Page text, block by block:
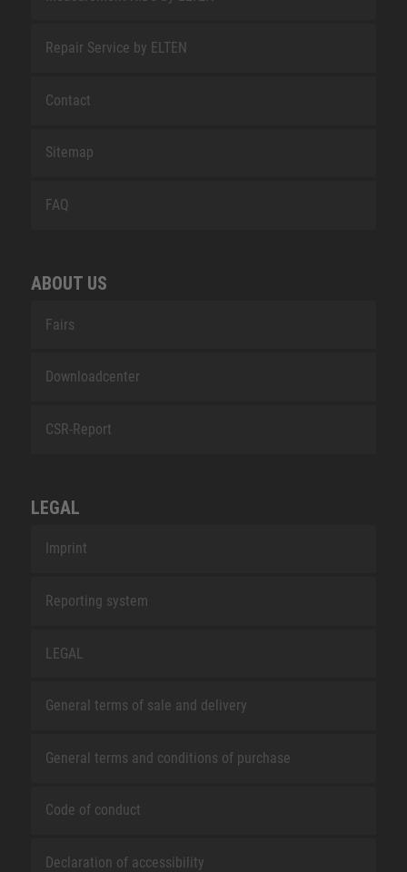
Repair Service by ELTEN
Contact
Sitemap
FAQ
ABOUT US
Fairs
Downloadcenter
CSR-Report
LEGAL
Imprint
Reporting system
LEGAL
General terms of sale and delivery
General terms and conditions of purchase
Code of conduct
Declaration of accessibility